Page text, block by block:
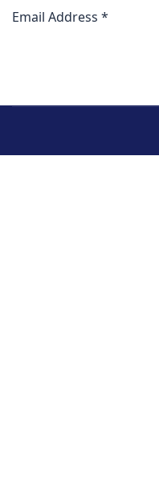
Email Address *